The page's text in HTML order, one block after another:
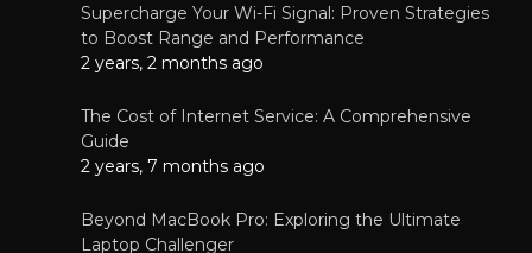
Supercharge Your Wi-Fi Signal: Proven Strategies
to Boost Range and Performance
2 years, 2 months ago
The Cost of Internet Service: A Comprehensive
Guide
2 years, 7 months ago
Beyond MacBook Pro: Exploring the Ultimate
Laptop Challenger